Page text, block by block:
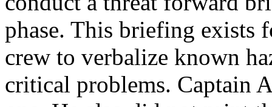
phase. This briefing exists
crew to verbalize known
critical problems. Captain